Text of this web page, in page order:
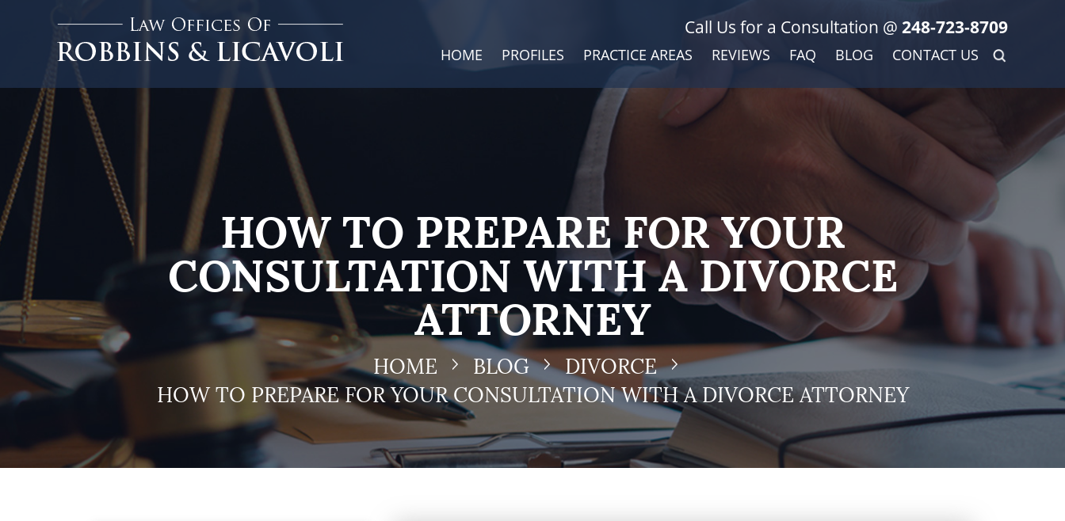
Call Us for a Consultation @ 248-723-8709
HOME PROFILES PRACTICE AREAS REVIEWS FAQ BLOG CONTACT US
HOW TO PREPARE FOR YOUR
CONSULTATION WITH A DIVORCE
ATTORNEY
HOME BLOG
DIVORCE
HOW TO PREPARE FOR YOUR CONSULTATION WITH A DIVORCE ATTORNEY